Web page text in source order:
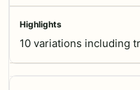
10 variations including